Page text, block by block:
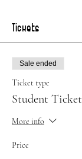
Tickets
Sale ended
Ticket type
Student Ticket
More info
Price